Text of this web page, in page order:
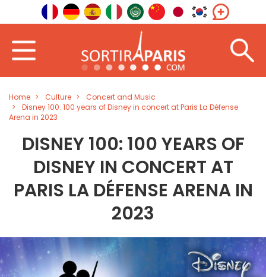
Home Culture
Concert and Music
Disney 100: 100 years of Disney in concert at Paris La Défense
Arena in 2023
DISNEY 100: 100 YEARS OF
DISNEY IN CONCERT AT
PARIS LA DÉFENSE ARENA IN
2023